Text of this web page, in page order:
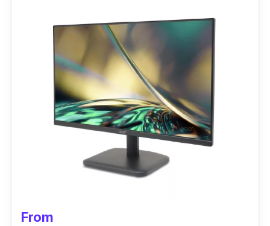
From